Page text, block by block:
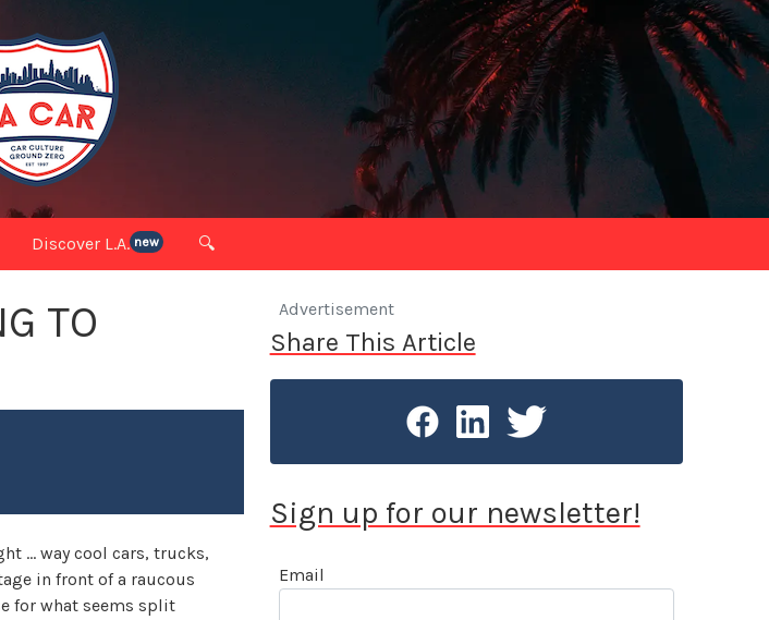
Discover L.A. new 🔍
TO
… way cool cars, trucks,
in front of a raucous
for what seems split
Advertisement
Share This Article
Sign up for our newsletter!
Email